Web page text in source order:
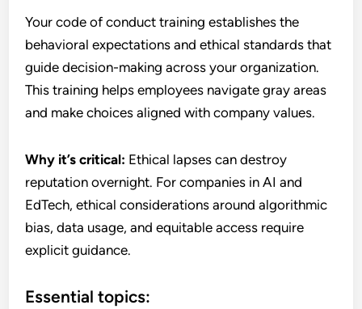
Your code of conduct training establishes the
behavioral expectations and ethical standards that
guide decision-making across your organization.
This training helps employees navigate gray areas
and make choices aligned with company values.
Why it’s critical: Ethical lapses can destroy
reputation overnight. For companies in AI and
EdTech, ethical considerations around algorithmic
bias, data usage, and equitable access require
explicit guidance.
Essential topics: